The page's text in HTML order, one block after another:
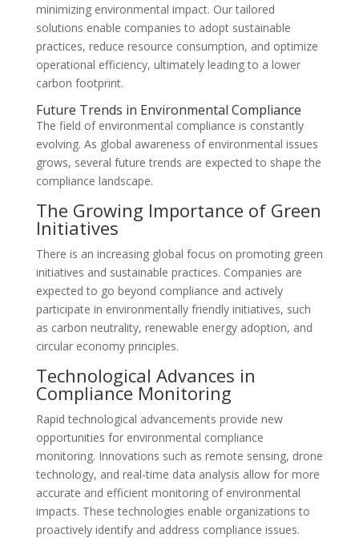
minimizing environmental impact. Our tailored
solutions enable companies to adopt sustainable
practices, reduce resource consumption, and optimize
operational efficiency, ultimately leading to a lower
carbon footprint.
Future Trends in Environmental Compliance
The field of environmental compliance is constantly
evolving. As global awareness of environmental issues
grows, several future trends are expected to shape the
compliance landscape.
The Growing Importance of Green
Initiatives
There is an increasing global focus on promoting green
initiatives and sustainable practices. Companies are
expected to go beyond compliance and actively
participate in environmentally friendly initiatives, such
as carbon neutrality, renewable energy adoption, and
circular economy principles.
Technological Advances in
Compliance Monitoring
Rapid technological advancements provide new
opportunities for environmental compliance
monitoring. Innovations such as remote sensing, drone
technology, and real-time data analysis allow for more
accurate and efficient monitoring of environmental
impacts. These technologies enable organizations to
proactively identify and address compliance issues.